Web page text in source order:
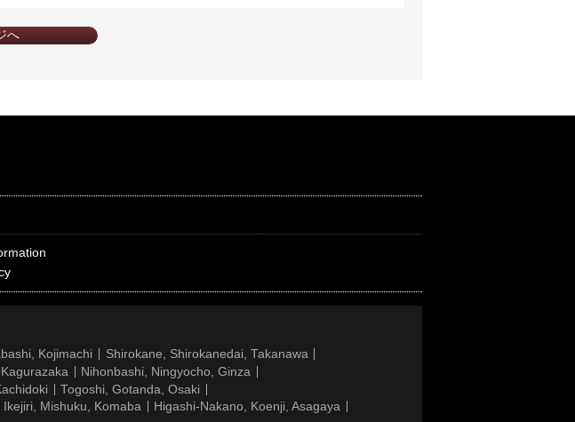
へ
Kojimachi
Shirokane, Shirokanedai, Takanawa
Nihonbashi, Ningyocho, Ginza
Togoshi, Gotanda, Osaki
Ikejiri, Mishuku, Komaba
Higashi-Nakano, Koenji, Asagaya